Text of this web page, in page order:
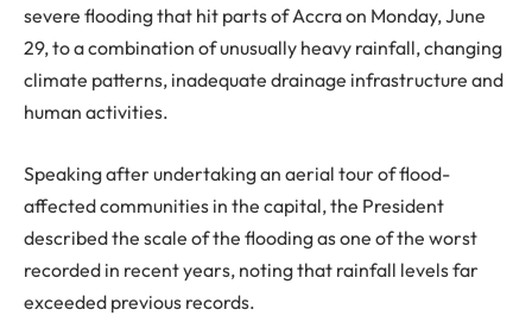
severe flooding that hit parts of Accra on Monday, June
29, to a combination of unusually heavy rainfall, changing
climate patterns, inadequate drainage infrastructure and
human activities.
Speaking after undertaking an aerial tour of flood-
affected communities in the capital, the President
described the scale of the flooding as one of the worst
recorded in recent years, noting that rainfall levels far
exceeded previous records.